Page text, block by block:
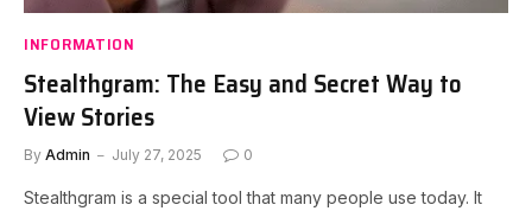
INFORMATION
Stealthgram: The Easy and Secret Way to
View Stories
By Admin July 27, 2025 0
Stealthgram is a special tool that many people use today. It